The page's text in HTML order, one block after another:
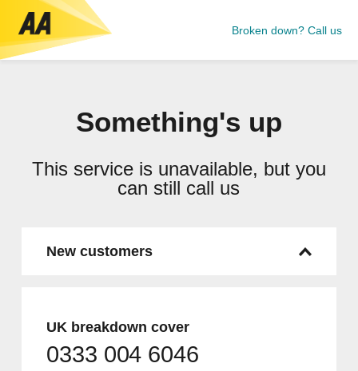
Broken down? Call us
Something's up
This service is unavailable, but you
can still call us
New customers
UK breakdown cover
0333 004 6046